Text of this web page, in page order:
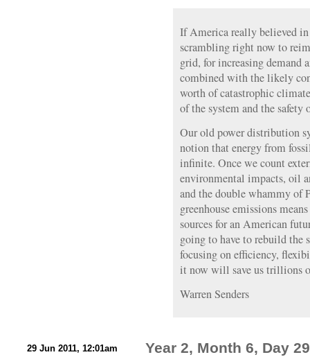
If America really believed in
scrambling right now to
grid, for increasing demand
combined with the likely
worth of catastrophic
of the system and the
Our old power distribution
notion that energy from
infinite. Once we count
environmental impacts, oil
and the double whammy of
greenhouse emissions
sources for an American
going to have to rebuild the
focusing on efficiency,
it now will save us trillions
Warren Senders
29 Jun 2011, 12:01am Year 2, Month 6, Day